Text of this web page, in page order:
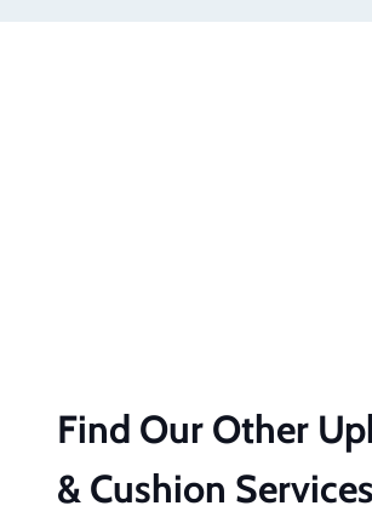
Find Our Other
& Cushion Services